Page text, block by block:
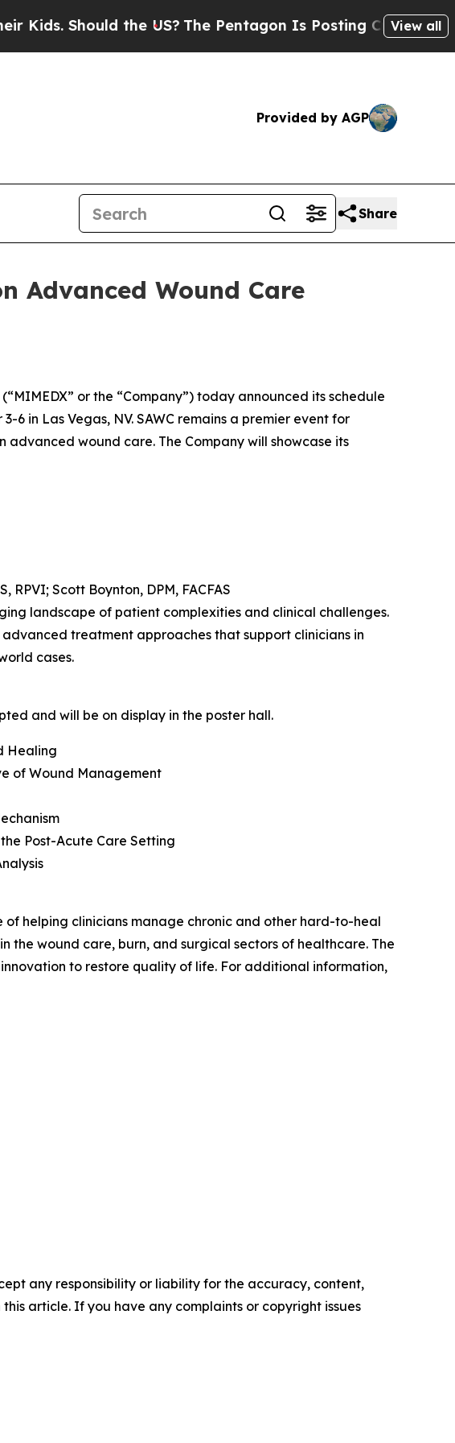
Should the US?The Pentagon Is Posting Cryptic Biblical
View all
Provided by AGP
Share
Advanced Wound Care
or the “Company”) today announced its schedule
in Las Vegas, NV. SAWC remains a premier event for
wound care. The Company will showcase its
RPVI; Scott Boynton, DPM, FACFAS
landscape of patient complexities and clinical challenges.
treatment approaches that support clinicians in
cases.
and will be on display in the poster hall.
Healing
of Wound Management
Post-Acute Care Setting
of helping clinicians manage chronic and other hard-to-heal
wound care, burn, and surgical sectors of healthcare. The
to restore quality of life. For additional information,
any responsibility or liability for the accuracy, content,
article. If you have any complaints or copyright issues